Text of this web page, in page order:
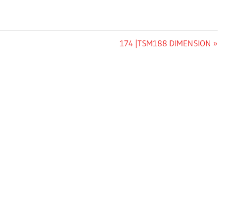
Next
174 |TSM188 DIMENSION